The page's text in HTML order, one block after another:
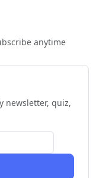
anytime
newsletter, quiz,